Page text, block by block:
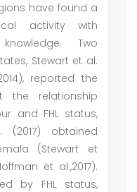
have found a
activity with
Two
Stewart et al.
reported the
the relationship
and FHL status,
(2017) obtained
(Stewart et
et al.,2017).
by FHL status,